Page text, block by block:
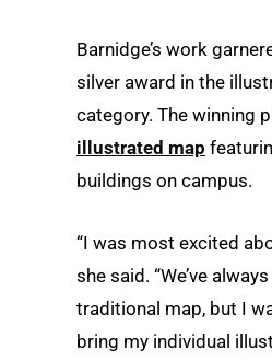
Barnidge’s work
silver award in the
category. The winning
illustrated map
buildings on campus.
“I was most excited
she said. “We’ve
traditional map, but I
bring my individual